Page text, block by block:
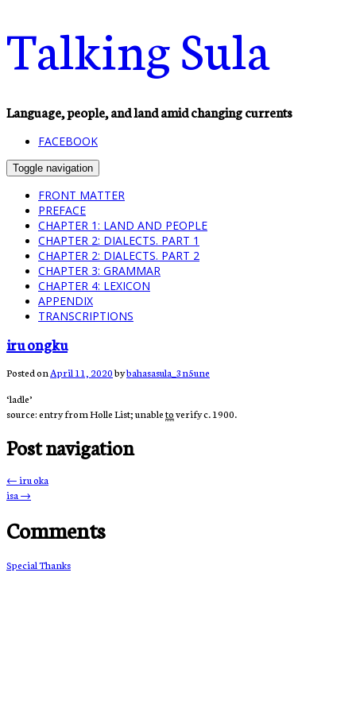
Talking Sula
Language, people, and land amid changing currents
FACEBOOK
Toggle navigation
FRONT MATTER
PREFACE
CHAPTER 1: LAND AND PEOPLE
CHAPTER 2: DIALECTS. PART 1
CHAPTER 2: DIALECTS. PART 2
CHAPTER 3: GRAMMAR
CHAPTER 4: LEXICON
APPENDIX
TRANSCRIPTIONS
iru ongku
Posted on April 11, 2020bybahasasula_3n5une
‘ladle’
source: entry from Holle List; unabletoverify c. 1900.
Post navigation
←iru oka
isa →
Comments
Special Thanks